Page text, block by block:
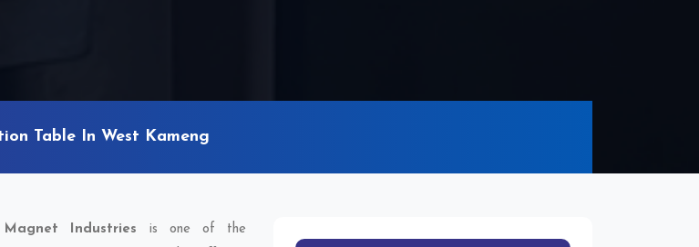
Table In West Kameng
Magnet Industries is one of the